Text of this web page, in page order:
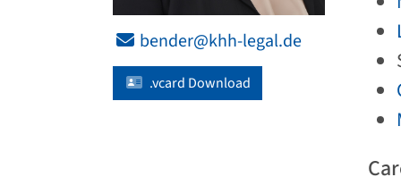
bender@khh-legal.de
.vcard Download